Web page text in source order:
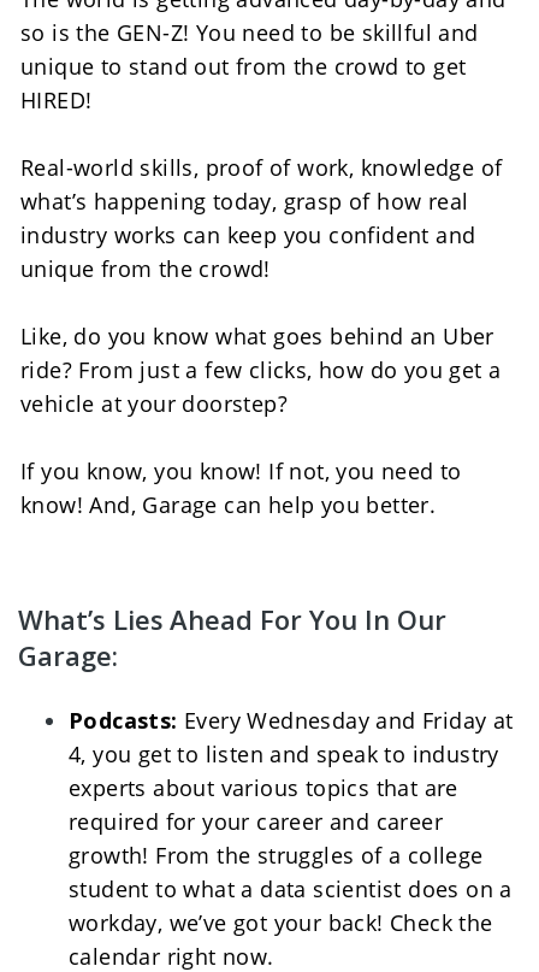
so is the GEN-Z! You need to be skillful and
unique to stand out from the crowd to get
HIRED!
Real-world skills, proof of work, knowledge of
what’s happening today, grasp of how real
industry works can keep you confident and
unique from the crowd!
Like, do you know what goes behind an Uber
ride? From just a few clicks, how do you get a
vehicle at your doorstep?
If you know, you know! If not, you need to
know! And, Garage can help you better.
What’s Lies Ahead For You In Our
Garage:
Podcasts: Every Wednesday and Friday at
4, you get to listen and speak to industry
experts about various topics that are
required for your career and career
growth! From the struggles of a college
student to what a data scientist does on a
workday, we’ve got your back! Check the
calendar right now.